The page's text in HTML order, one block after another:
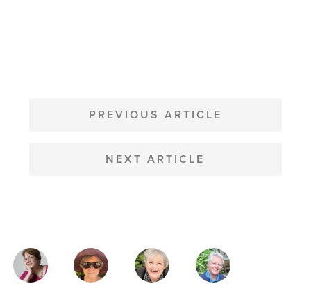
NAVIGATION
PREVIOUS ARTICLE
NEXT ARTICLE
MAGAZINE
AUTHORS